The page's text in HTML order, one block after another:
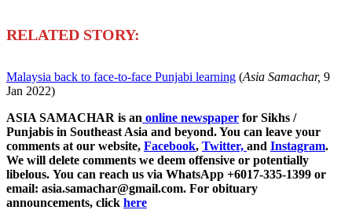
RELATED STORY:
Malaysia back to face-to-face Punjabi learning (Asia Samachar, 9
Jan 2022)
ASIA SAMACHAR is an online newspaper for Sikhs /
Punjabis in Southeast Asia and beyond. You can leave your
comments at our website, Facebook, Twitter, and Instagram.
We will delete comments we deem offensive or potentially
libelous. You can reach us via WhatsApp +6017-335-1399 or
email: asia.samachar@gmail.com. For obituary
announcements, click here